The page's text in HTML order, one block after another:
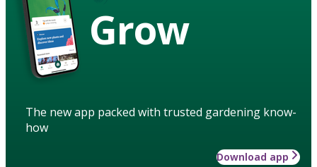
Grow
The new app packed with trusted gardening know-
how
Download app